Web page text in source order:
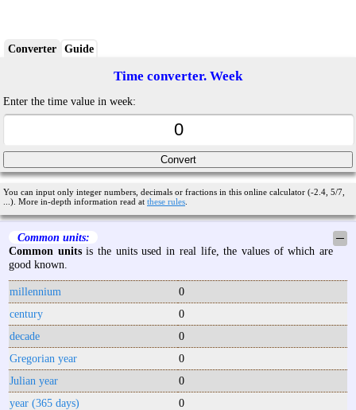
Converter Guide
Time converter. Week
Enter the time value in week:
You can input only integer numbers, decimals or fractions in this online calculator (-2.4, 5/7,
...). More in-depth information read at these rules
Common units:
─
Common unitsis the units used in real life, the values of which are
good known.
millennium
0
century
0
decade
0
Gregorian year
0
Julian year
0
year (365 days)
0